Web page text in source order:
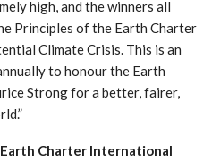
high, and the winners all
Principles of the Earth Charter
Climate Crisis. This is an
to honour the Earth
Strong for a better, fairer,
Charter International